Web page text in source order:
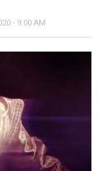
- 9:00 AM